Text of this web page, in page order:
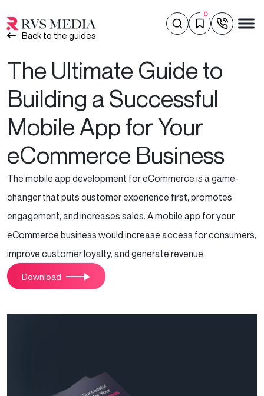
0
Back to the guides
The Ultimate Guide to
Building a Successful
Mobile App for Your
eCommerce Business
The mobile app development for eCommerce is a game-
changer that puts customer experience first, promotes
engagement, and increases sales. A mobile app for your
eCommerce business would increase access for consumers,
improve customer loyalty, and generate revenue.
Download